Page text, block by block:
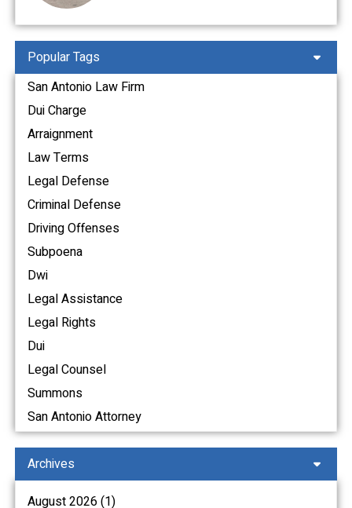
Popular Tags
San Antonio Law Firm
Dui Charge
Arraignment
Law Terms
Legal Defense
Criminal Defense
Driving Offenses
Subpoena
Dwi
Legal Assistance
Legal Rights
Dui
Legal Counsel
Summons
San Antonio Attorney
Archives
August 2026 (1)